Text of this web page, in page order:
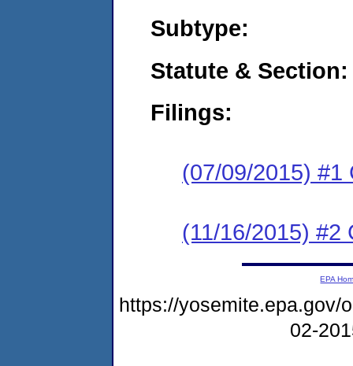
Subtype:
Statute & Section:
Filings:
(07/09/2015) #1
(11/16/2015) #2
EPA
https://yosemite.epa.gov/
02-